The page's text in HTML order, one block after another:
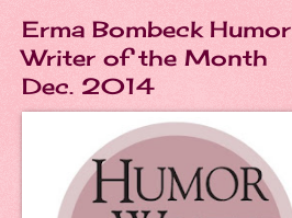
Erma Bombeck Humor
Writer of the Month
Dec. 2014